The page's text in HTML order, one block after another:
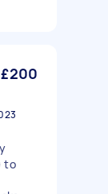
£200
to